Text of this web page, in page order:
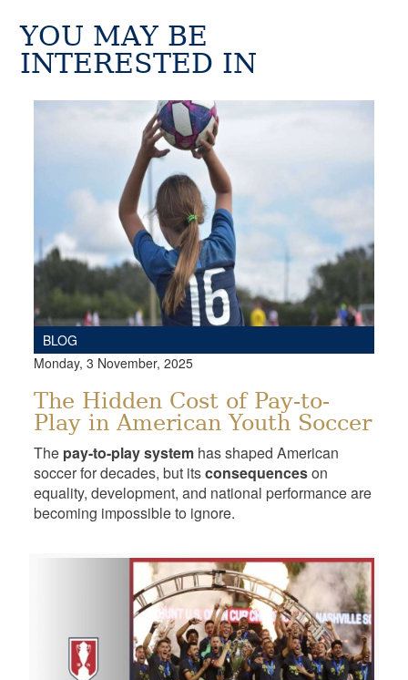
YOU MAY BE
INTERESTED IN
BLOG
Monday, 3 November, 2025
The Hidden Cost of Pay-to-
Play in American Youth Soccer
The pay-to-play system has shaped American
soccer for decades, but itsconsequenceson
equality, development, and national performance are
becoming impossible to ignore.